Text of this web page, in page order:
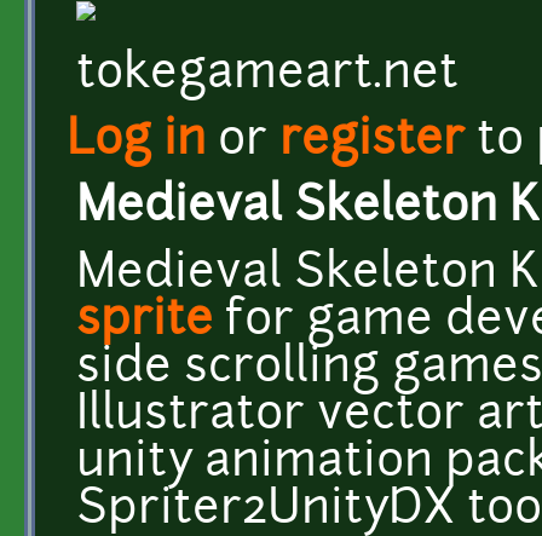
tokegameart.net
Log in or registerto
Medieval Skeleton
Medieval Skeleton
sprite for game
side scrolling
Illustrator vector
unity animation
Spriter2UnityDX